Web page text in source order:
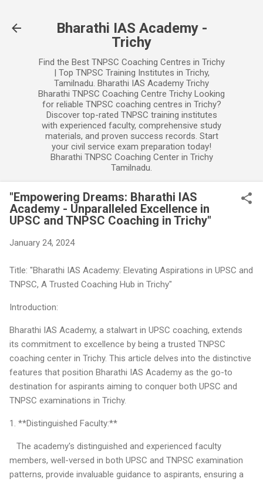
Bharathi IAS Academy -
Trichy
Find the Best TNPSC Coaching Centres in Trichy
| Top TNPSC Training Institutes in Trichy,
Tamilnadu. Bharathi IAS Academy Trichy
Bharathi TNPSC Coaching Centre Trichy Looking
for reliable TNPSC coaching centres in Trichy?
Discover top-rated TNPSC training institutes
with experienced faculty, comprehensive study
materials, and proven success records. Start
your civil service exam preparation today!
Bharathi TNPSC Coaching Center in Trichy
Tamilnadu.
"Empowering Dreams: Bharathi IAS
Academy - Unparalleled Excellence in
UPSC and TNPSC Coaching in Trichy"
January 24, 2024
Title: "Bharathi IAS Academy: Elevating Aspirations in UPSC and
TNPSC, A Trusted Coaching Hub in Trichy"
Introduction:
Bharathi IAS Academy, a stalwart in UPSC coaching, extends
its commitment to excellence by being a trusted TNPSC
coaching center in Trichy. This article delves into the distinctive
features that position Bharathi IAS Academy as the go-to
destination for aspirants aiming to conquer both UPSC and
TNPSC examinations in Trichy.
1. **Distinguished Faculty:**
The academy's distinguished and experienced faculty
members, well-versed in both UPSC and TNPSC examination
patterns, provide invaluable guidance to aspirants, ensuring a